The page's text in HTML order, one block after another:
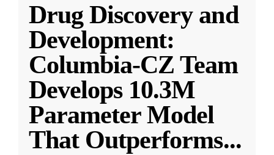
Drug Discovery and
Development:
Columbia-CZ Team
Develops 10.3M
Parameter Model
That Outperforms...